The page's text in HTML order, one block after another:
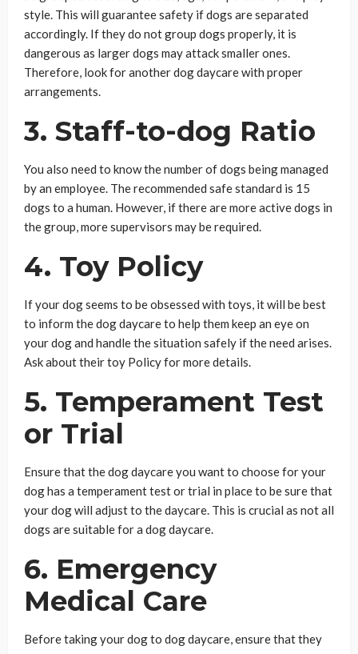
style. This will guarantee safety if dogs are separated
accordingly. If they do not group dogs properly, it is
dangerous as larger dogs may attack smaller ones.
Therefore, look for another dog daycare with proper
arrangements.
3. Staff-to-dog Ratio
You also need to know the number of dogs being managed
by an employee. The recommended safe standard is 15
dogs to a human. However, if there are more active dogs in
the group, more supervisors may be required.
4. Toy Policy
If your dog seems to be obsessed with toys, it will be best
to inform the dog daycare to help them keep an eye on
your dog and handle the situation safely if the need arises.
Ask about their toy Policy for more details.
5. Temperament Test
or Trial
Ensure that the dog daycare you want to choose for your
dog has a temperament test or trial in place to be sure that
your dog will adjust to the daycare. This is crucial as not all
dogs are suitable for a dog daycare.
6. Emergency
Medical Care
Before taking your dog to dog daycare, ensure that they